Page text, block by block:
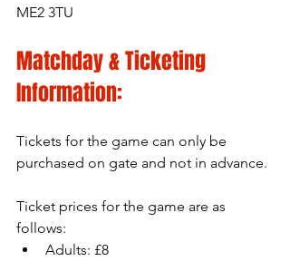
ME2 3TU
Matchday & Ticketing
Information:
Tickets for the game can only be
purchased on gate and not in advance.
Ticket prices for the game are as
follows:
Adults: £8